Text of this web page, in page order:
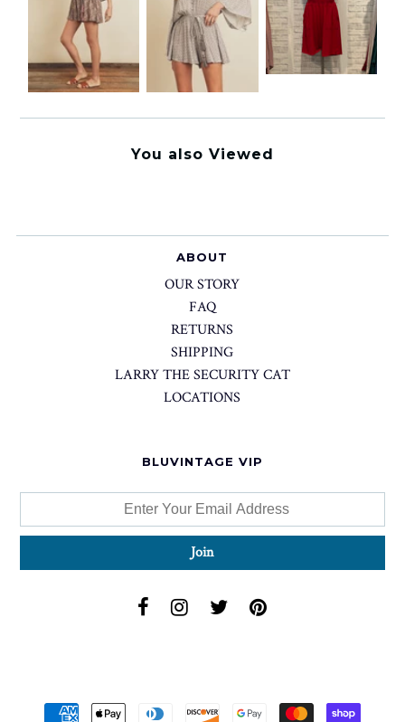
You also Viewed
ABOUT
OUR STORY
FAQ
RETURNS
SHIPPING
LARRY THE SECURITY CAT
LOCATIONS
BLUVINTAGE VIP